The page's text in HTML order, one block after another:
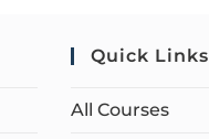
Quick Links
All Courses